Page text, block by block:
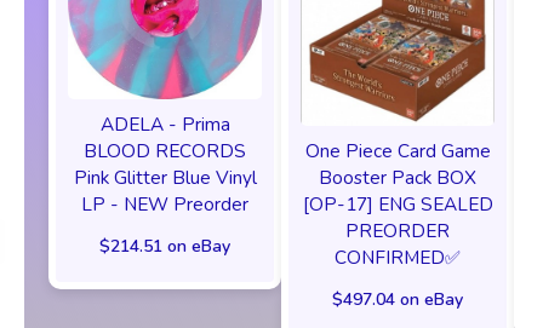
ADELA - Prima
BLOOD RECORDS
Pink Glitter Blue Vinyl
LP - NEW Preorder
$214.51 on eBay
One Piece Card Game
Booster Pack BOX
[OP-17] ENG SEALED
PREORDER
CONFIRMED✅️
$497.04 on eBay